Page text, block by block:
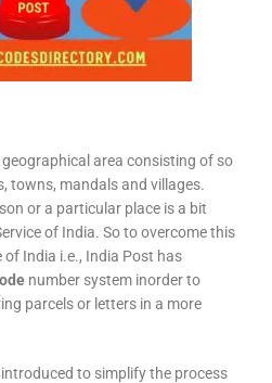
area consisting of so
towns, mandals and villages.
or a particular place is a bit
of India. So to overcome this
India i.e., India Post has
number system inorder to
parcels or letters in a more
to simplify the process